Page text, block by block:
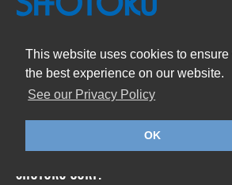
This website uses cookies to ensure
the best experience on our website.
See our Privacy Policy
OK
PRODUCTS
SUPPORT
SHOTOKU CORP.